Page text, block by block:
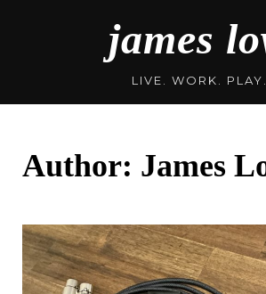
james
LIVE. WORK. PLAY.
Author: James